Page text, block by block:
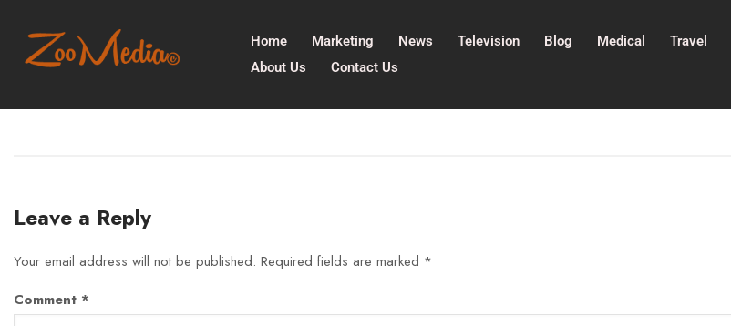
Home Marketing News Television Blog Medical Travel
About Us
Contact Us
Leave a Reply
Your email address will not be published. Required fields are marked *
Comment *